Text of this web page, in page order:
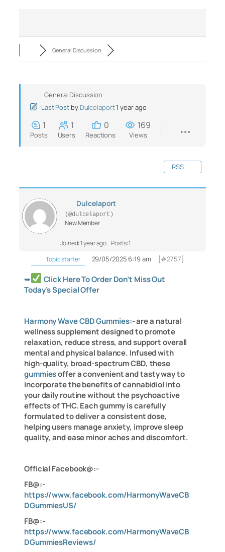
General Discussion
General Discussion
Last Post by Dulcelaport1 year ago
1
Posts
1
Users
0
Reactions
169
Views
RSS
Dulcelaport
(@dulcelaport)
New Member
Joined: 1 year ago Posts: 1
Topic starter
29/05/2025 6:19 am [#2757]
➥
Click Here To Order Don’t Miss Out
Today’s Special Offer
Harmony Wave CBD Gummies:- are a natural
wellness supplement designed to promote
relaxation, reduce stress, and support overall
mental and physical balance. Infused with
high-quality, broad-spectrum CBD, these
gummiesoffer a convenient and tasty way to
incorporate the benefits of cannabidiol into
your daily routine without the psychoactive
effects of THC. Each gummy is carefully
formulated to deliver a consistent dose,
helping users manage anxiety, improve sleep
quality, and ease minor aches and discomfort.
Official Facebook@:-
FB@:-
https://www.facebook.com/HarmonyWaveCB
DGummiesUS/
FB@:-
https://www.facebook.com/HarmonyWaveCB
DGummiesReviews/